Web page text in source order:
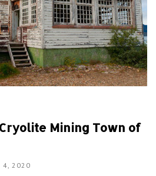
Mining Town of
4, 2020